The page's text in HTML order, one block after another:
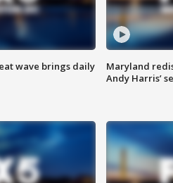
wave brings daily
Maryland
Andy Harris’